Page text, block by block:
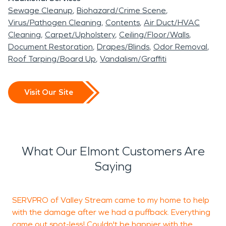
Sewage Cleanup Biohazard/Crime Scene
Virus/Pathogen Cleaning Contents Air Duct/HVAC
Cleaning Carpet/Upholstery Ceiling/Floor/Walls
Document Restoration Drapes/Blinds Odor Removal
Roof Tarping/Board Up Vandalism/Graffiti
Visit Our Site
What Our Elmont Customers Are
Saying
SERVPRO of Valley Stream came to my home to help
with the damage after we had a puffback. Everything